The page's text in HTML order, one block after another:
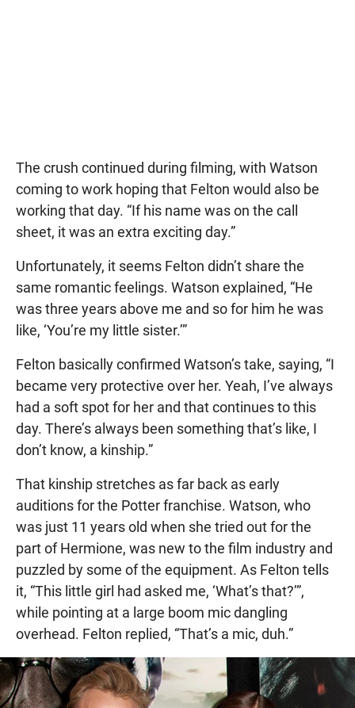
The crush continued during filming, with Watson
coming to work hoping that Felton would also be
working that day. “If his name was on the call
sheet, it was an extra exciting day.”
Unfortunately, it seems Felton didn’t share the
same romantic feelings. Watson explained, “He
was three years above me and so for him he was
like, ‘You’re my little sister.’”
Felton basically confirmed Watson’s take, saying, “I
became very protective over her. Yeah, I’ve always
had a soft spot for her and that continues to this
day. There’s always been something that’s like, I
don’t know, a kinship.”
That kinship stretches as far back as early
auditions for the Potter franchise. Watson, who
was just 11 years old when she tried out for the
part of Hermione, was new to the film industry and
puzzled by some of the equipment. As Felton tells
it, “This little girl had asked me, ‘What’s that?’”,
while pointing at a large boom mic dangling
overhead. Felton replied, “That’s a mic, duh.”